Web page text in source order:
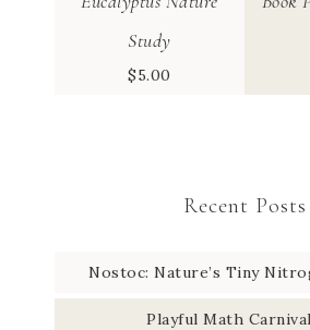
Study
$5.00
Recent Posts
Nostoc: Nature’s Tiny
Playful Math